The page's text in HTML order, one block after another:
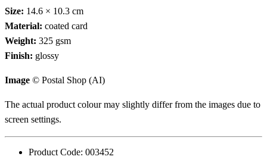
Size: 14.6 × 10.3 cm
Material: coated card
Weight: 325 gsm
Finish: glossy
Image © Postal Shop (AI)
The actual product colour may slightly differ from the images due to
screen settings.
Product Code: 003452